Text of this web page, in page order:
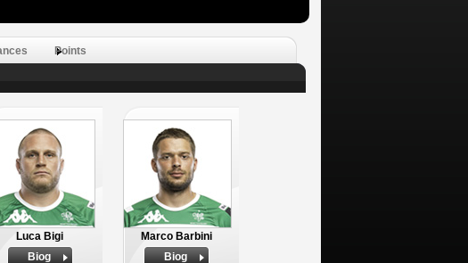
Points
Luca Bigi
Biog
Marco Barbini
Biog